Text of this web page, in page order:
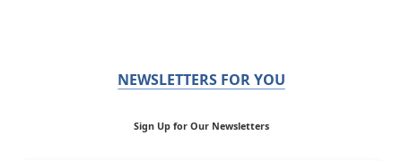
NEWSLETTERS FOR YOU
Sign Up for Our Newsletters